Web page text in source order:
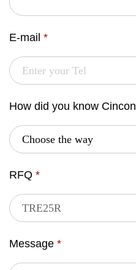
E-mail *
How did you know Cincon
RFQ *
Message *